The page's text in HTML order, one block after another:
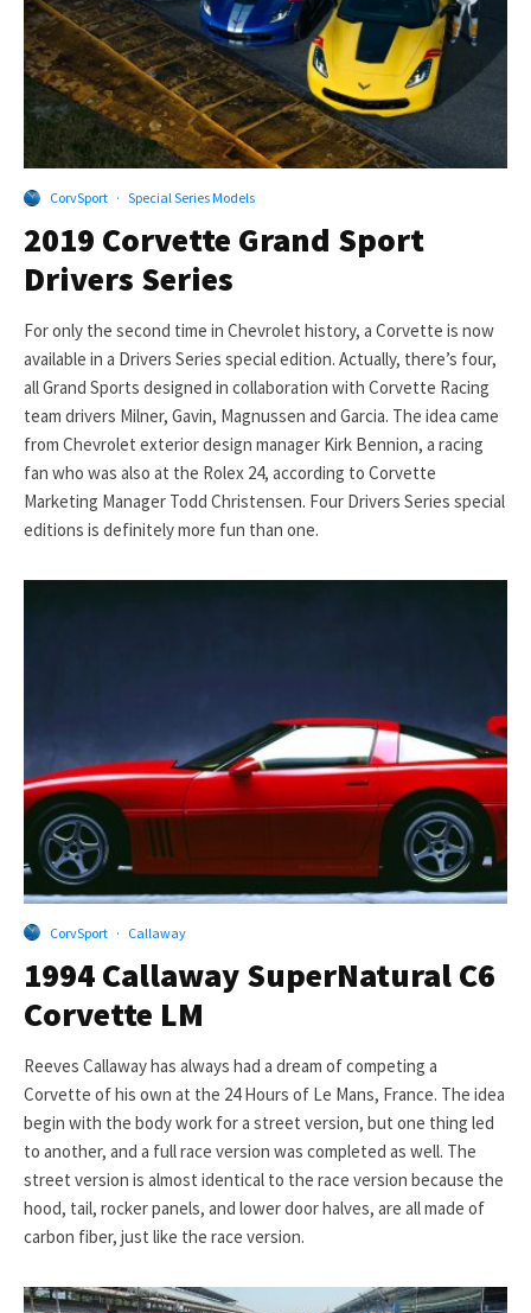
CorvSport · Special Series Models
2019 Corvette Grand Sport
Drivers Series
For only the second time in Chevrolet history, a Corvette is now
available in a Drivers Series special edition. Actually, there’s four,
all Grand Sports designed in collaboration with Corvette Racing
team drivers Milner, Gavin, Magnussen and Garcia. The idea came
from Chevrolet exterior design manager Kirk Bennion, a racing
fan who was also at the Rolex 24, according to Corvette
Marketing Manager Todd Christensen. Four Drivers Series special
editions is definitely more fun than one.
CorvSport · Callaway
1994 Callaway SuperNatural C6
Corvette LM
Reeves Callaway has always had a dream of competing a
Corvette of his own at the 24 Hours of Le Mans, France. The idea
begin with the body work for a street version, but one thing led
to another, and a full race version was completed as well. The
street version is almost identical to the race version because the
hood, tail, rocker panels, and lower door halves, are all made of
carbon fiber, just like the race version.